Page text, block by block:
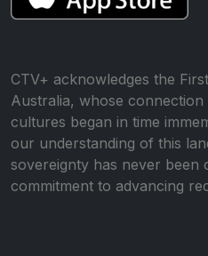
CTV+ acknowledges the
Australia, whose
cultures began in time
our understanding of this
sovereignty has never been
commitment to advancing